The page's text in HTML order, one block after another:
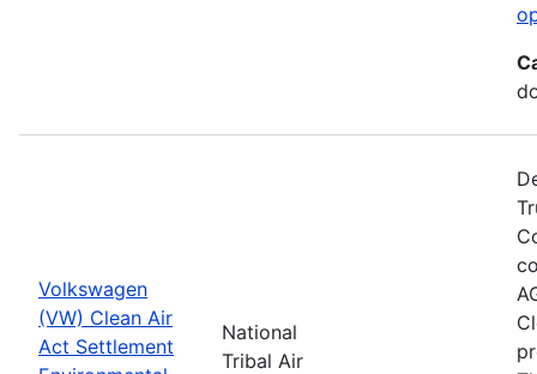
Volkswagen
(VW) Clean Air
Act Settlement
National
Tribal Air